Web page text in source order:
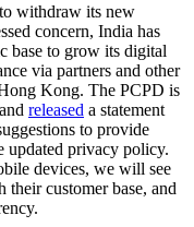
withdraw its new
concern, India has
base to grow its digital
via partners and other
Kong. The PCPD is
released a statement
to provide
updated privacy policy.
devices, we will see
customer base, and